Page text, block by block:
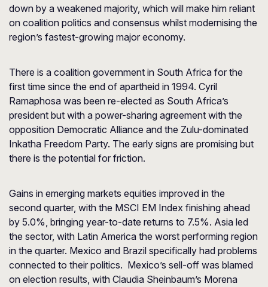
down by a weakened majority, which will make him reliant
on coalition politics and consensus whilst modernising the
region’s fastest-growing major economy.
There is a coalition government in South Africa for the
first time since the end of apartheid in 1994. Cyril
Ramaphosa was been re-elected as South Africa’s
president but with a power-sharing agreement with the
opposition Democratic Alliance and the Zulu-dominated
Inkatha Freedom Party. The early signs are promising but
there is the potential for friction.
Gains in emerging markets equities improved in the
second quarter, with the MSCI EM Index finishing ahead
by 5.0%, bringing year-to-date returns to 7.5%. Asia led
the sector, with Latin America the worst performing region
in the quarter. Mexico and Brazil specifically had problems
connected to their politics. Mexico’s sell-off was blamed
on election results, with Claudia Sheinbaum’s Morena